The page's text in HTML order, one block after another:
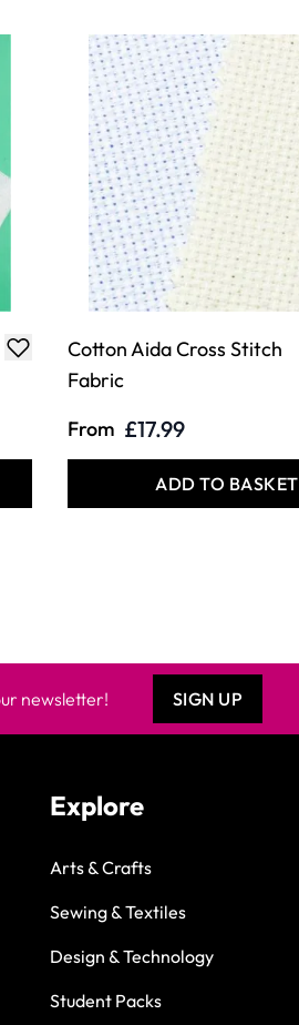
Cotton Aida Cross Stitch
Fabric
From £17.99
ADD TO BASKET
newsletter! SIGN UP
Explore
Arts & Crafts
Sewing & Textiles
Design & Technology
Student Packs